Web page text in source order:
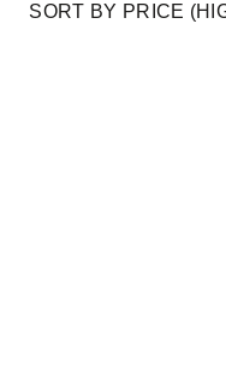
SORT BY PRICE